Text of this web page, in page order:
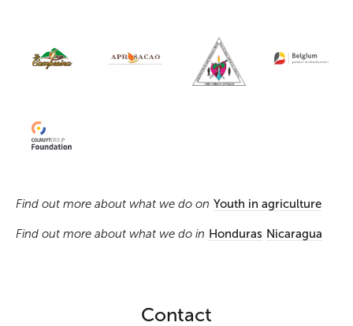
Find out more about what we do on Youth in agriculture
Find out more about what we do in Honduras Nicaragua
Contact